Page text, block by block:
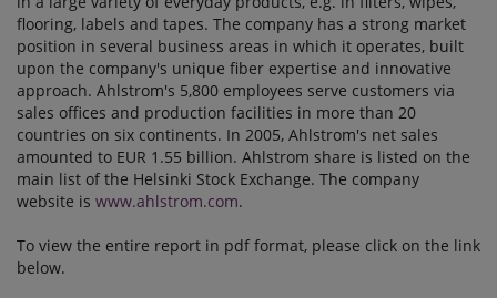
flooring, labels and tapes. The company has a strong market
position in several business areas in which it operates, built
upon the company's unique fiber expertise and innovative
approach. Ahlstrom's 5,800 employees serve customers via
sales offices and production facilities in more than 20
countries on six continents. In 2005, Ahlstrom's net sales
amounted to EUR 1.55 billion. Ahlstrom share is listed on the
main list of the Helsinki Stock Exchange. The company
website is www.ahlstrom.com.
To view the entire report in pdf format, please click on the link
below.